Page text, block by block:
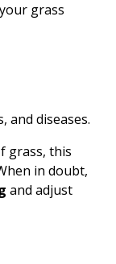
grass
and diseases.
grass, this
in doubt,
and adjust